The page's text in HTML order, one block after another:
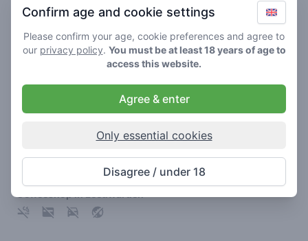
Cannabis shops nearby
7th Heaven Leeuwarden
Confirm age and cookie settings
Please confirm your age, cookie preferences and agree to
our privacy policy. You must be at least 18 years of age to
access this website.
Agree & enter
Only essential cookies
Disagree / under 18